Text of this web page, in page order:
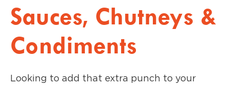
Sauces, Chutneys &
Condiments
Looking to add that extra punch to your